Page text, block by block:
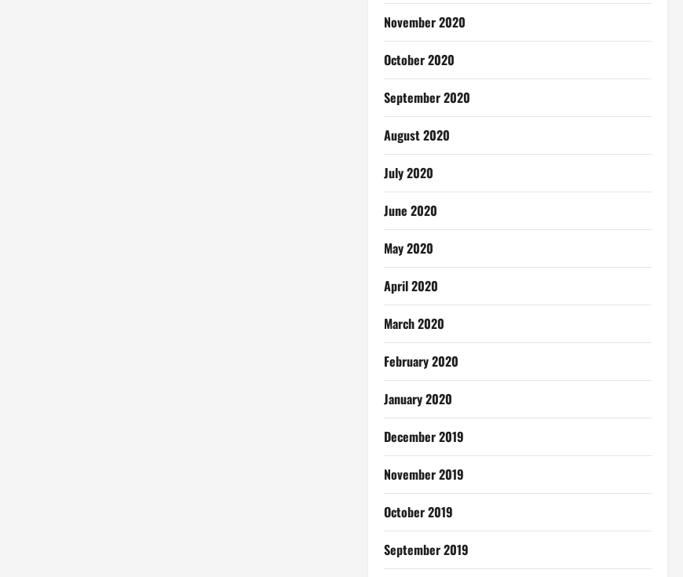
November 2020
October 2020
September 2020
August 2020
July 2020
June 2020
May 2020
April 2020
March 2020
February 2020
January 2020
December 2019
November 2019
October 2019
September 2019